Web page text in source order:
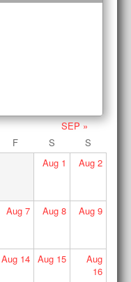
SEP »
F S
S
Aug 1 Aug2
Aug7 Aug 8 Aug9
Aug14 Aug 15
Aug
16